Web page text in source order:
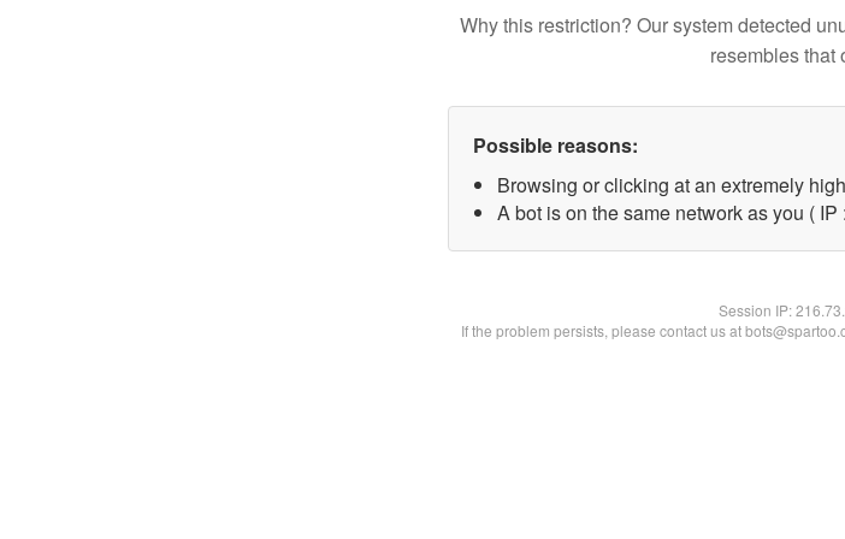
Why this restriction? Our system detected
resembles that
Possible reasons:
Browsing or clicking at an extremely
A bot is on the same network as you ( IP
Session IP:
If the problem persists, please contact us at